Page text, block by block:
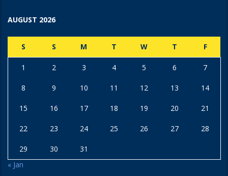
AUGUST 2026
S S M T W T F
1 2 3 4 5 6 7
8 9 10 11 12 13 14
15 16 17 18 19 20 21
22 23 24 25 26 27 28
29 30
31
« Jan